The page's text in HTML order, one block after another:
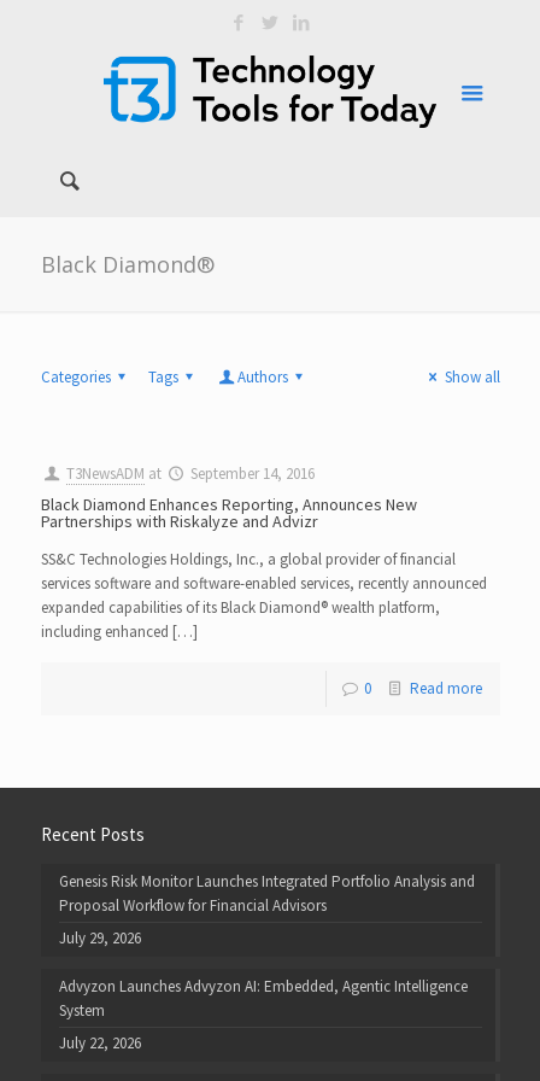
Black Diamond®
Categories Tags Authors Show all
T3NewsADM at September 14, 2016
Black Diamond Enhances Reporting, Announces New
Partnerships with Riskalyze and Advizr
SS&C Technologies Holdings, Inc., a global provider of financial
services software and software-enabled services, recently announced
expanded capabilities of its Black Diamond® wealth platform,
including enhanced […]
0 Read more
Recent Posts
Genesis Risk Monitor Launches Integrated Portfolio Analysis and
Proposal Workflow for Financial Advisors
July 29, 2026
Advyzon Launches Advyzon AI: Embedded, Agentic Intelligence
System
July 22, 2026